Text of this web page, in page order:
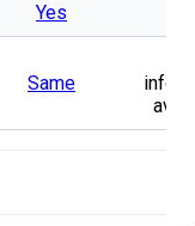
Yes
Same